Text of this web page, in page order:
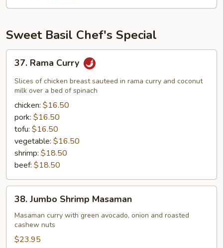
Sweet Basil Chef's Special
Rama
Curry
37. Rama Curry
Slices of chicken breast sauteed in rama curry and coconut
milk over a bed of spinach
chicken: $16.50
pork: $16.50
tofu: $16.50
vegetable: $16.50
shrimp: $18.50
beef: $18.50
Jumbo
Shrimp
Masaman
38. Jumbo Shrimp Masaman
Masaman curry with green avocado, onion and roasted
cashew nuts
$23.95